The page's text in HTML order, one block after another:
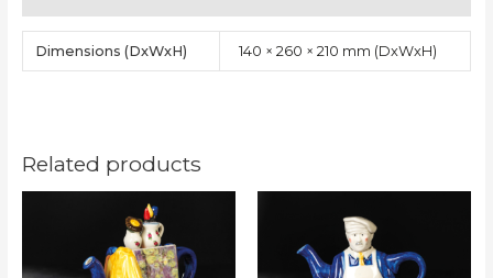
Dimensions 140 × 260 × 210 mm
Related products